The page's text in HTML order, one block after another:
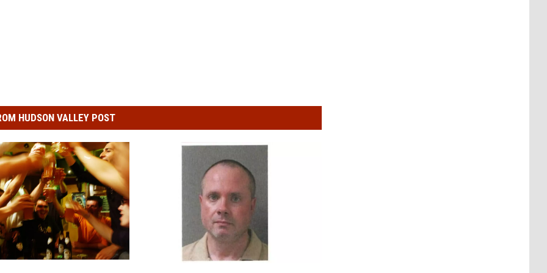
HUDSON VALLEY POST